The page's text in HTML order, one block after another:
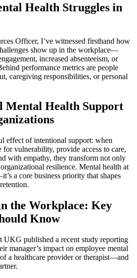
Health Struggles in
Officer, I’ve witnessed firsthand how
show up in the workplace—
increased absenteeism, or
performance metrics are people
caregiving responsibilities, or personal
Mental Health Support
effect of intentional support: when
for vulnerability, provide access to care,
with empathy, they transform not only
resilience. Mental health at
a core business priority that shapes
the Workplace: Key
Know
UKG published a recent study reporting
manager’s impact on employee mental
a healthcare provider or therapist—and